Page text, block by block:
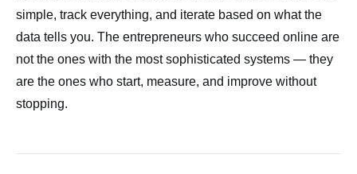
simple, track everything, and iterate based on what the
data tells you. The entrepreneurs who succeed online are
not the ones with the most sophisticated systems — they
are the ones who start, measure, and improve without
stopping.